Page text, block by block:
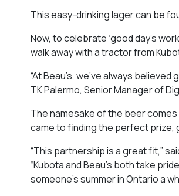
This easy-drinking lager can be
Now, to celebrate ‘good day’s
walk away with a tractor from
“At Beau’s, we’ve always
TK Palermo, Senior Manager of
The namesake of the beer comes
came to finding the perfect prize,
“This partnership is a great fit,”
“Kubota and Beau’s both take
someone’s summer in Ontario a